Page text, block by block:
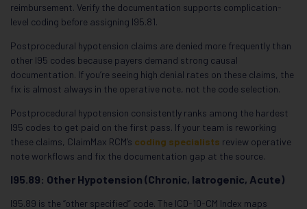
reimbursement. Verify the documentation supports complication-
level coding before assigning I95.81.
Postprocedural hypotension claims are denied more frequently than
other I95 codes because payers demand strong causal
documentation. If you’re seeing high denial rates on these claims, the
fix is almost always in the operative note, not the code selection.
Postprocedural hypotension consistently ranks among the hardest
I95 codes to get paid on the first pass. If your team is reworking
these claims, ClaimMax RCM’s coding specialists review operative
note workflows and fix the documentation gap at the source.
I95.89: Other Hypotension (Chronic, Iatrogenic, Acute)
I95.89 is the “other specified” code. The ICD-10-CM Index maps